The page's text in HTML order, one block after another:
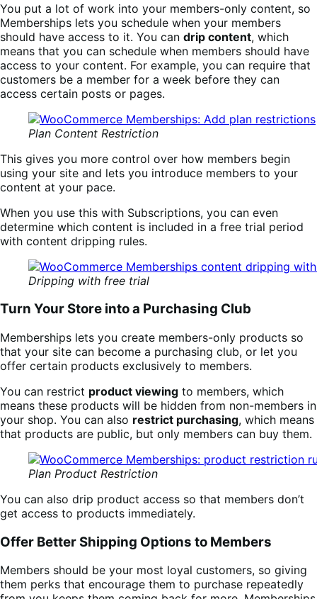
You put a lot of work into your members-only content, so
Memberships lets you schedule when your members
should have access to it. You can drip content, which
means that you can schedule when members should have
access to your content. For example, you can require that
customers be a member for a week before they can
access certain posts or pages.
Plan Content Restriction
This gives you more control over how members begin
using your site and lets you introduce members to your
content at your pace.
When you use this with Subscriptions, you can even
determine which content is included in a free trial period
with content dripping rules.
Dripping with free trial
Turn Your Store into a Purchasing Club
Memberships lets you create members-only products so
that your site can become a purchasing club, or let you
offer certain products exclusively to members.
You can restrict product viewing to members, which
means these products will be hidden from non-members in
your shop. You can also restrict purchasing, which means
that products are public, but only members can buy them.
Plan Product Restriction
You can also drip product access so that members don’t
get access to products immediately.
Offer Better Shipping Options to Members
Members should be your most loyal customers, so giving
them perks that encourage them to purchase repeatedly